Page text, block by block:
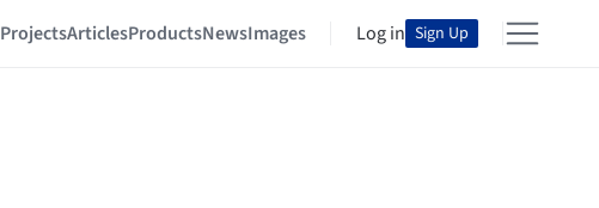
ProjectsArticlesProductsNewsImages Log in Sign Up